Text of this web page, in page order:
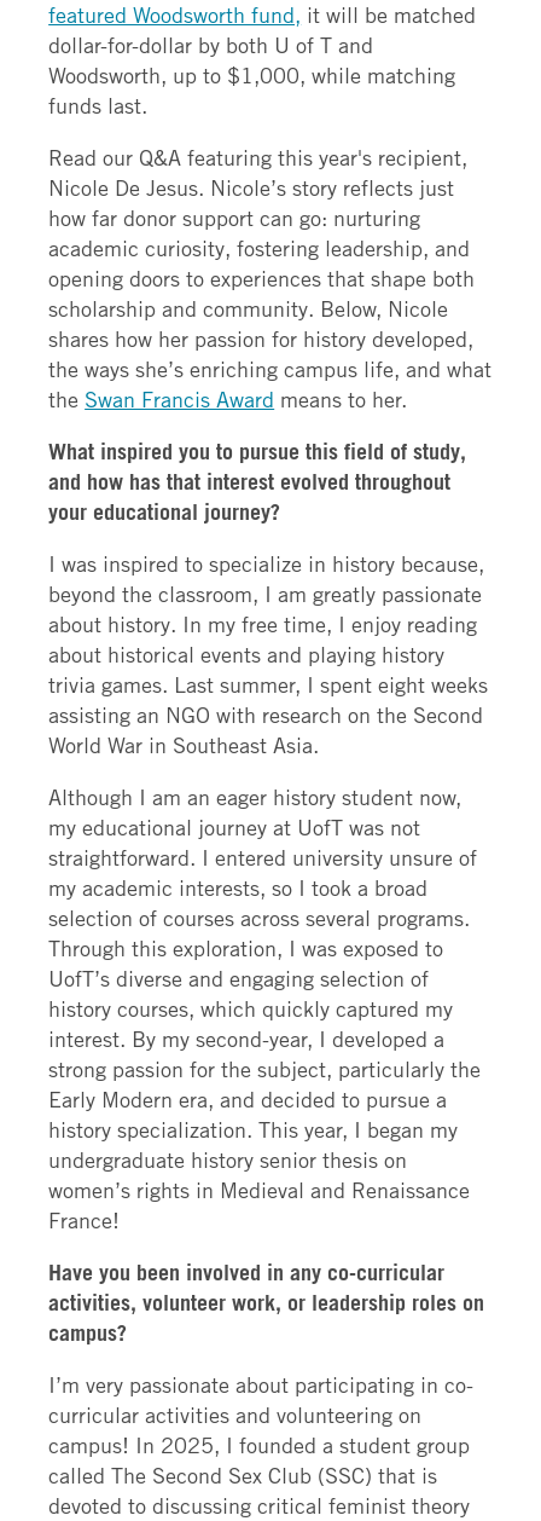
featured Woodsworth fund, it will be matched
dollar-for-dollar by both U of T and
Woodsworth, up to $1,000, while matching
funds last.
Read our Q&A featuring this year's recipient,
Nicole De Jesus. Nicole’s story reflects just
how far donor support can go: nurturing
academic curiosity, fostering leadership, and
opening doors to experiences that shape both
scholarship and community. Below, Nicole
shares how her passion for history developed,
the ways she’s enriching campus life, and what
the Swan Francis Award means to her.
What inspired you to pursue this field of study,
and how has that interest evolved throughout
your educational journey?
I was inspired to specialize in history because,
beyond the classroom, I am greatly passionate
about history. In my free time, I enjoy reading
about historical events and playing history
trivia games. Last summer, I spent eight weeks
assisting an NGO with research on the Second
World War in Southeast Asia.
Although I am an eager history student now,
my educational journey at UofT was not
straightforward. I entered university unsure of
my academic interests, so I took a broad
selection of courses across several programs.
Through this exploration, I was exposed to
UofT’s diverse and engaging selection of
history courses, which quickly captured my
interest. By my second-year, I developed a
strong passion for the subject, particularly the
Early Modern era, and decided to pursue a
history specialization. This year, I began my
undergraduate history senior thesis on
women’s rights in Medieval and Renaissance
France!
Have you been involved in any co-curricular
activities, volunteer work, or leadership roles on
campus?
I’m very passionate about participating in co-
curricular activities and volunteering on
campus! In 2025, I founded a student group
called The Second Sex Club (SSC) that is
devoted to discussing critical feminist theory